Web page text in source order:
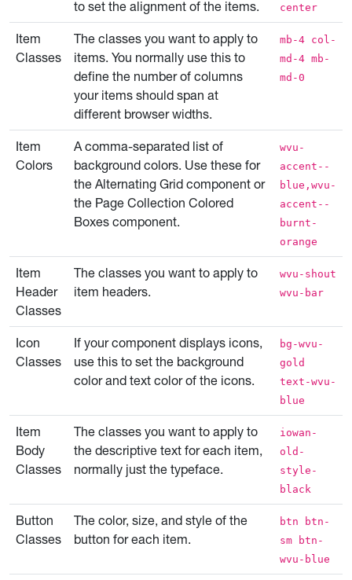
to set the alignment of the items. center
Item
Classes
The classes you want to apply to
items. You normally use this to
define the number of columns
your items should span at
different browser widths.
mb-4 col-
md-4 mb-
md-0
Item
Colors
A comma-separated list of
background colors. Use these for
the Alternating Grid component or
the Page Collection Colored
Boxes component.
wvu-
accent--
blue,wvu-
accent--
burnt-
orange
Item
Header
Classes
The classes you want to apply to
item headers.
wvu-shout
wvu-bar
Icon
Classes
If your component displays icons,
use this to set the background
color and text color of the icons.
bg-wvu-
gold
text-wvu-
blue
Item
Body
Classes
The classes you want to apply to
the descriptive text for each item,
normally just the typeface.
iowan-
old-
style-
black
Button
Classes
The color, size, and style of the
button for each item.
btn btn-
sm btn-
wvu-blue